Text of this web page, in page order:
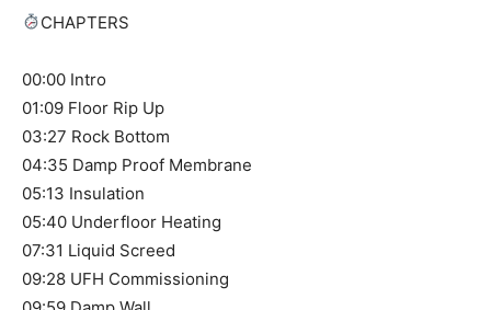
CHAPTERS
00:00 Intro
01:09 Floor Rip Up
03:27 Rock Bottom
04:35 Damp Proof Membrane
05:13 Insulation
05:40 Underfloor Heating
07:31 Liquid Screed
09:28 UFH Commissioning